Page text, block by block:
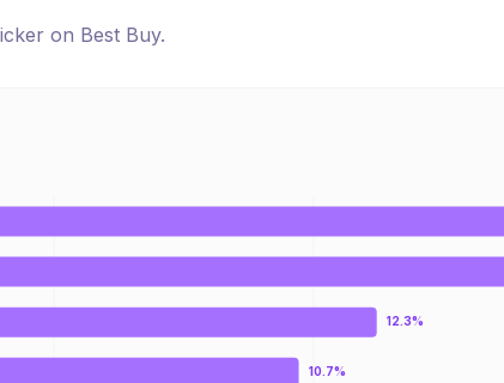
on Best Buy.
12.3%
10.7%